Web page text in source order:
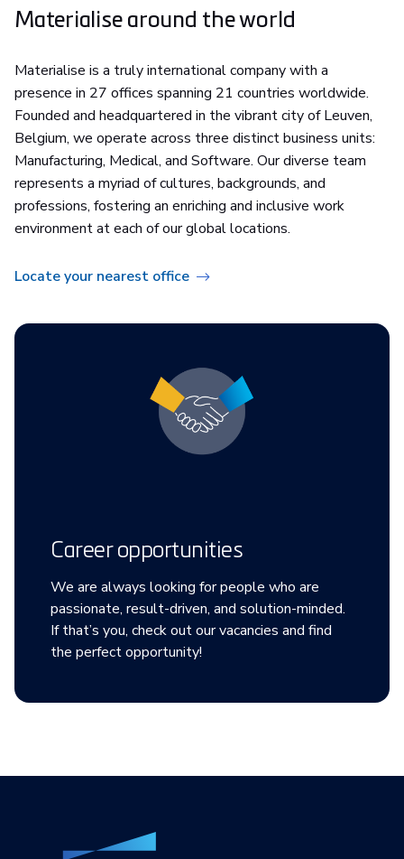
Materialise around the world
Materialise is a truly international company with a
presence in 27 offices spanning 21 countries worldwide.
Founded and headquartered in the vibrant city of Leuven,
Belgium, we operate across three distinct business units:
Manufacturing, Medical, and Software. Our diverse team
represents a myriad of cultures, backgrounds, and
professions, fostering an enriching and inclusive work
environment at each of our global locations.
Locate your nearest office
Career opportunities
We are always looking for people who are
passionate, result-driven, and solution-minded.
If that’s you, check out our vacancies and find
the perfect opportunity!